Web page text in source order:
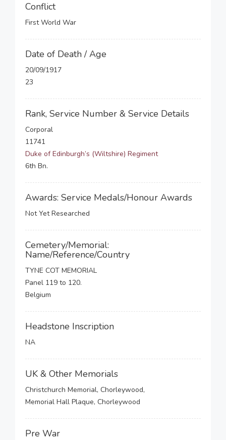
Conflict
First World War
Date of Death / Age
20/09/1917
23
Rank, Service Number & Service Details
Corporal
11741
Duke of Edinburgh’s (Wiltshire) Regiment
6th Bn.
Awards: Service Medals/Honour Awards
Not Yet Researched
Cemetery/Memorial:
Name/Reference/Country
TYNE COT MEMORIAL
Panel 119 to 120.
Belgium
Headstone Inscription
NA
UK & Other Memorials
Christchurch Memorial, Chorleywood,
Memorial Hall Plaque, Chorleywood
Pre War